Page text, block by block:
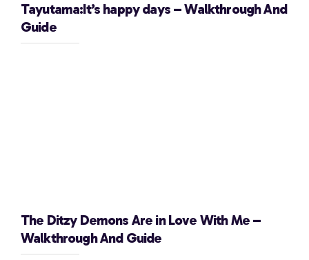
Tayutama:It’s happy days – Walkthrough And
Guide
The Ditzy Demons Are in Love With Me –
Walkthrough And Guide